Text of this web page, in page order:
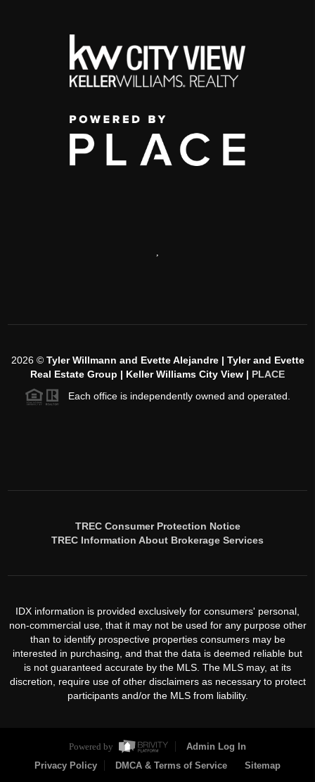
2026© Tyler Willmann and Evette Alejandre | Tyler and Evette
Real Estate Group | Keller Williams City View | PLACE
Each office is independently owned and operated.
TREC Consumer Protection Notice
TREC Information About Brokerage Services
IDX information is provided exclusively for consumers' personal,
non-commercial use, that it may not be used for any purpose other
than to identify prospective properties consumers may be
interested in purchasing, and that the data is deemed reliable but
is not guaranteed accurate by the MLS. The MLS may, at its
discretion, require use of other disclaimers as necessary to protect
participants and/or the MLS from liability.
Powered by
Admin Log In
Privacy Policy
DMCA & Terms of Service Sitemap